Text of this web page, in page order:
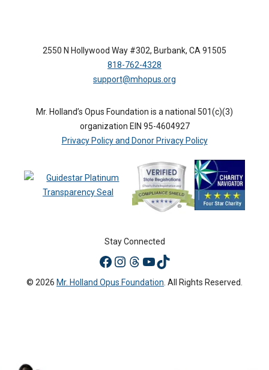
2550 N Hollywood Way #302, Burbank, CA 91505
818-762-4328
support@mhopus.org
Mr. Holland’s Opus Foundation is a national 501(c)(3)
organization EIN 95-4604927
Privacy Policy and Donor Privacy Policy
Stay Connected
© 2026 Mr. Holland Opus Foundation . All Rights Reserved.